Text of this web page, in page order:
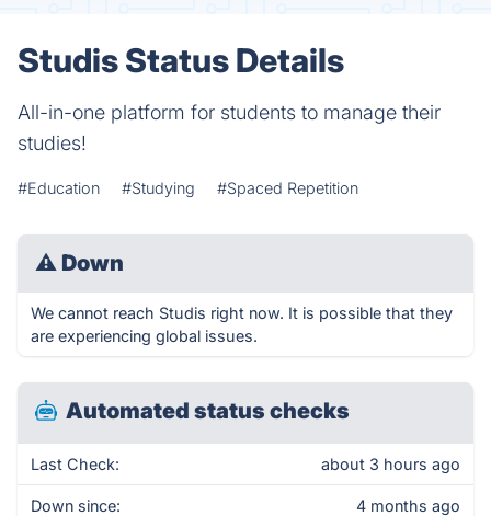
Studis Status Details
All-in-one platform for students to manage their
studies!
#Education #Studying #Spaced Repetition
⚠ Down
We cannot reach Studis right now. It is possible that they
are experiencing global issues.
Automated status checks
Last Check: about 3 hours ago
Down since: 4 months ago